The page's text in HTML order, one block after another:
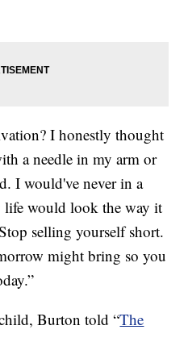
I honestly thought
a needle in my arm or
I would've never in a
would look the way it
selling yourself short.
might bring so you
Burton told “The